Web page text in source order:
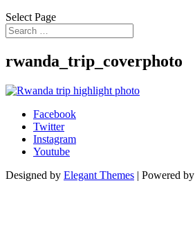
Select Page
rwanda_trip_coverphoto
Facebook
Twitter
Instagram
Youtube
Designed by Elegant Themes | Powered by